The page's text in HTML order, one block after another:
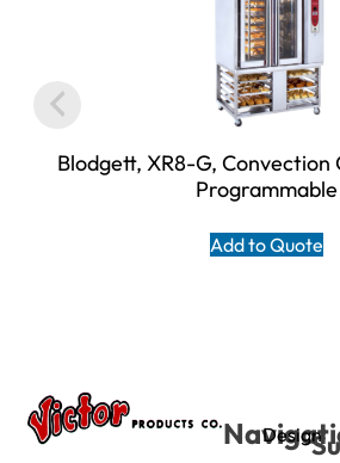
Blodgett, XR8-G, Convection
Programmable
Add to Quote
Design